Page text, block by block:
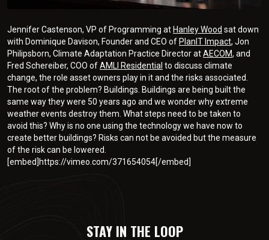
Jennifer Castenson, VP of Programming atHanley Wood sat down
with Dominique Davison, Founder and CEO ofPlanIT Impact, Jon
Philipsborn, Climate Adaptation Practice Director atAECOM, and
Fred Schereiber, COO ofAMLI Residential to discuss climate
change, the role asset owners play in it and the risks associated.
The root of the problem? Buildings. Buildings are being built the
same way they were 50 years ago and we wonder why extreme
weather events destroy them. What steps need to be taken to
avoid this? Why is no one using the technology we have now to
create better buildings? Risks can not be avoided but the measure
of the risk can be lowered.
[embed]https://vimeo.com/371654054[/embed]
STAY IN THE LOOP